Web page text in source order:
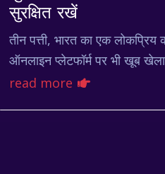
सुरक्षित रखें
तीन पत्ती, भारत का एक लोकप्रिय
ऑनलाइन प्लेटफॉर्म पर भी खूब
लेकिन, ऑनलाइन गेमिंग की दुनिया में
read more